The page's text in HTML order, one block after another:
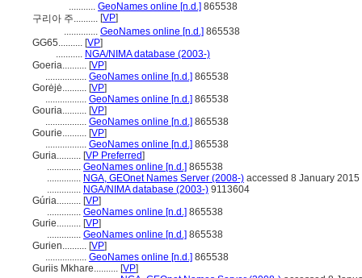
........... GeoNames online [n.d.] 865538
구리아 주.......... [VP]
.............. GeoNames online [n.d.] 865538
GG65.......... [VP]
........... NGA/NIMA database (2003-)
Goeria.......... [VP]
................. GeoNames online [n.d.] 865538
Gorėjė.......... [VP]
................. GeoNames online [n.d.] 865538
Gouria.......... [VP]
................. GeoNames online [n.d.] 865538
Gourie.......... [VP]
................. GeoNames online [n.d.] 865538
Guria.......... [VP Preferred]
.............. GeoNames online [n.d.] 865538
.............. NGA, GEOnet Names Server (2008-) accessed 8 January 2015
.............. NGA/NIMA database (2003-) 9113604
Gúria.......... [VP]
.............. GeoNames online [n.d.] 865538
Gurie.......... [VP]
.............. GeoNames online [n.d.] 865538
Gurien.......... [VP]
................. GeoNames online [n.d.] 865538
Guriis Mkhare.......... [VP]